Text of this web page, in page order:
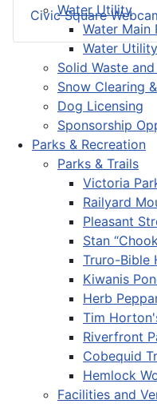
Water Utility
Water Main
Water
Solid Waste
Snow Clearing
Dog Licensing
Sponsorship
Parks & Recreation
Parks & Trails
Victoria
Railyard
Pleasant
Stan
Truro-Bible
Kiwanis
Herb
Tim
Riverfront
Cobequid
Hemlock
Facilities and
Civic Square